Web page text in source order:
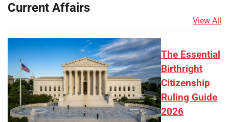
Current Affairs
View All
The Essential
Birthright
Citizenship
Ruling Guide
2026